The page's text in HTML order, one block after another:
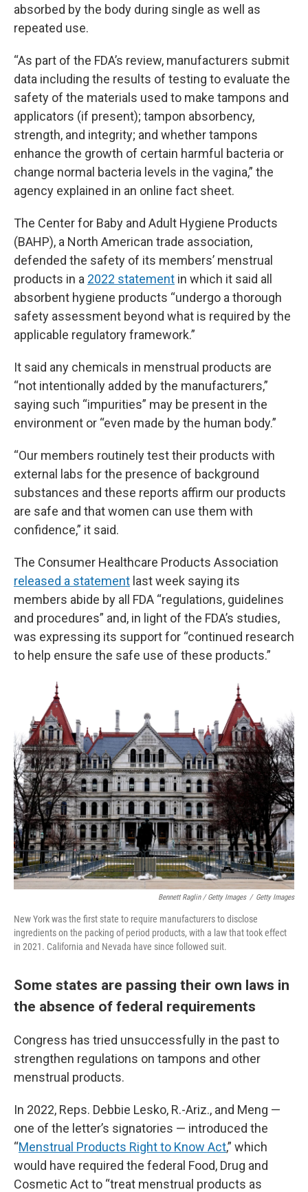
absorbed by the body during single as well as
repeated use.
“As part of the FDA’s review, manufacturers submit
data including the results of testing to evaluate the
safety of the materials used to make tampons and
applicators (if present); tampon absorbency,
strength, and integrity; and whether tampons
enhance the growth of certain harmful bacteria or
change normal bacteria levels in the vagina,” the
agency explained in an online fact sheet.
The Center for Baby and Adult Hygiene Products
(BAHP), a North American trade association,
defended the safety of its members’ menstrual
products in a 2022 statement in which it said all
absorbent hygiene products “undergo a thorough
safety assessment beyond what is required by the
applicable regulatory framework.”
It said any chemicals in menstrual products are
“not intentionally added by the manufacturers,”
saying such “impurities” may be present in the
environment or “even made by the human body.”
“Our members routinely test their products with
external labs for the presence of background
substances and these reports affirm our products
are safe and that women can use them with
confidence,” it said.
The Consumer Healthcare Products Association
released a statement last week saying its
members abide by all FDA “regulations, guidelines
and procedures” and, in light of the FDA’s studies,
was expressing its support for “continued research
to help ensure the safe use of these products.”
Bennett Raglin / Getty Images / Getty Images
New York was the first state to require manufacturers to disclose
ingredients on the packing of period products, with a law that took effect
in 2021. California and Nevada have since followed suit.
Some states are passing their own laws in
the absence of federal requirements
Congress has tried unsuccessfully in the past to
strengthen regulations on tampons and other
menstrual products.
In 2022, Reps. Debbie Lesko, R.-Ariz., and Meng —
one of the letter’s signatories — introduced the
“Menstrual Products Right to Know Act,” which
would have required the federal Food, Drug and
Cosmetic Act to “treat menstrual products as